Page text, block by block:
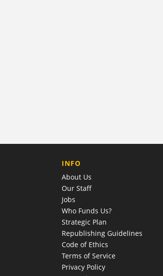
COMPANY
INFO
About Us
Our Staff
Jobs
Who Funds Us?
Strategic Plan
Republishing Guidelines
Code of Ethics
Terms of Service
Privacy Policy